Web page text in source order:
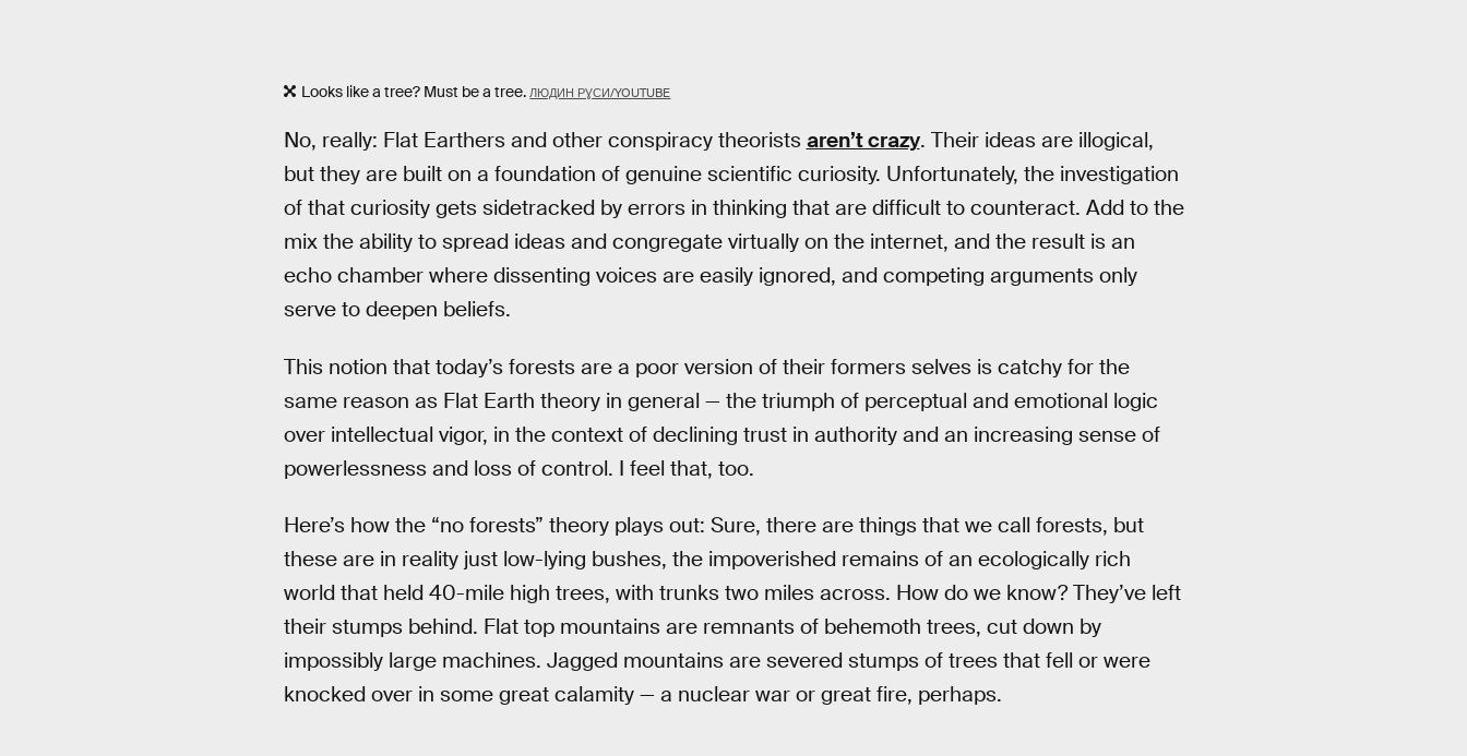
Looks like a tree? Must be a tree. ЛЮДИН РƔСИ/YOUTUBE
No, really: Flat Earthers and other conspiracy theorists aren’t crazy. Their ideas are illogical,
but they are built on a foundation of genuine scientific curiosity. Unfortunately, the investigation
of that curiosity gets sidetracked by errors in thinking that are difficult to counteract. Add to the
mix the ability to spread ideas and congregate virtually on the internet, and the result is an
echo chamber where dissenting voices are easily ignored, and competing arguments only
serve to deepen beliefs.
This notion that today’s forests are a poor version of their formers selves is catchy for the
same reason as Flat Earth theory in general — the triumph of perceptual and emotional logic
over intellectual vigor, in the context of declining trust in authority and an increasing sense of
powerlessness and loss of control. I feel that, too.
Here’s how the “no forests” theory plays out: Sure, there are things that we call forests, but
these are in reality just low-lying bushes, the impoverished remains of an ecologically rich
world that held 40-mile high trees, with trunks two miles across. How do we know? They’ve left
their stumps behind. Flat top mountains are remnants of behemoth trees, cut down by
impossibly large machines. Jagged mountains are severed stumps of trees that fell or were
knocked over in some great calamity — a nuclear war or great fire, perhaps.